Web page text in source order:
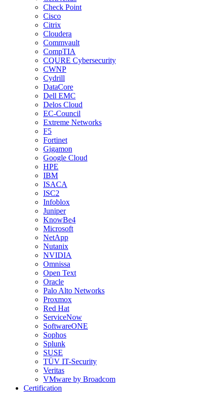
Check Point
Cisco
Citrix
Cloudera
Commvault
CompTIA
CQURE Cybersecurity
CWNP
Cydrill
DataCore
Dell EMC
Delos Cloud
EC-Council
Extreme Networks
F5
Fortinet
Gigamon
Google Cloud
HPE
IBM
ISACA
ISC2
Infoblox
Juniper
KnowBe4
Microsoft
NetApp
Nutanix
NVIDIA
Omnissa
Open Text
Oracle
Palo Alto Networks
Proxmox
Red Hat
ServiceNow
SoftwareONE
Sophos
Splunk
SUSE
TÜV IT-Security
Veritas
VMware by Broadcom
Certification